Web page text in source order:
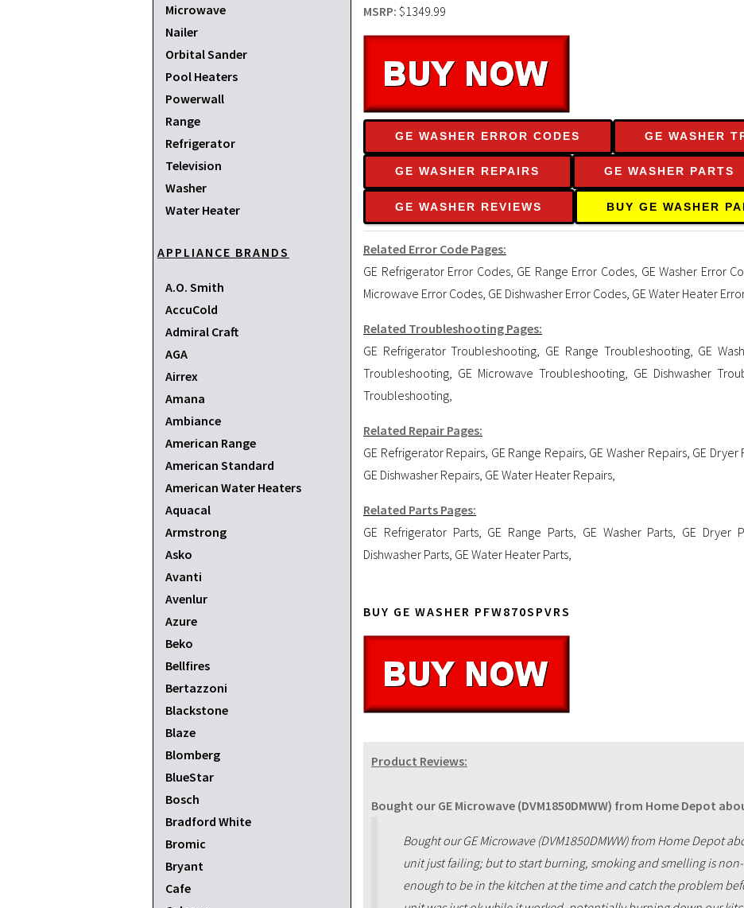
Microwave
Nailer
Orbital Sander
Pool Heaters
Powerwall
Range
Refrigerator
Television
Washer
Water Heater
APPLIANCE BRANDS
A.O. Smith
AccuCold
Admiral Craft
AGA
Airrex
Amana
Ambiance
American Range
American Standard
American Water Heaters
Aquacal
Armstrong
Asko
Avanti
Avenlur
Azure
Beko
Bellfires
Bertazzoni
Blackstone
Blaze
Blomberg
BlueStar
Bosch
Bradford White
Bromic
Bryant
Cafe
MSRP: $1349.99
GE WASHER ERROR CODES GE WASHER
GE WASHER REPAIRS GE WASHER PARTS
GE WASHER REVIEWS BUY GE WASHER
Related Error Code Pages:
GE Refrigerator Error Codes, GE Range Error Codes, GE Washer Error
Microwave Error Codes, GE Dishwasher Error Codes, GE Water Heater
Related Troubleshooting Pages:
GE Refrigerator Troubleshooting, GE Range Troubleshooting, GE
Troubleshooting, GE Microwave Troubleshooting, GE Dishwasher
Troubleshooting,
Related Repair Pages:
GE Refrigerator Repairs, GE Range Repairs, GE Washer Repairs, GE Dryer
GE Dishwasher Repairs, GE Water Heater Repairs,
Related Parts Pages:
GE Refrigerator Parts, GE Range Parts, GE Washer Parts, GE Dryer
Dishwasher Parts, GE Water Heater Parts,
BUY GE WASHER PFW870SPVRS
Product Reviews:
Bought our GE Microwave (DVM1850DMWW) from Home Depot
Bought our GE Microwave (DVM1850DMWW) from Home Depot
unit just failing; but to start burning, smoking and smelling is
enough to be in the kitchen at the time and catch the problem